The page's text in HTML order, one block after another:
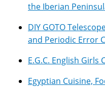
DIY GOTO
and Periodic Error
E.G.C. English Girls